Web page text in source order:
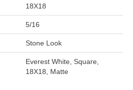
18X18
5/16
Stone Look
Everest White, Square,
18X18, Matte